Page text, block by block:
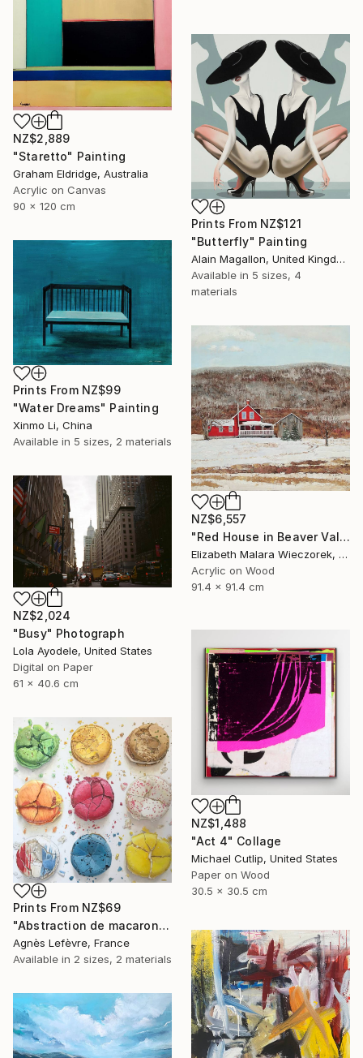
NZ$2,889
"Staretto" Painting
Graham Eldridge, Australia
Acrylic on Canvas
90 x 120 cm
Prints From NZ$121
"Butterfly" Painting
Alain Magallon, United Kingdom
Available in 5 sizes, 4
materials
Prints From NZ$99
"Water Dreams" Painting
Xinmo Li, China
Available in 5 sizes, 2 materials
NZ$6,557
"Red House in Beaver Valley" Painting
Elizabeth Malara Wieczorek, Canada
Acrylic on Wood
91.4 x 91.4 cm
NZ$2,024
"Busy" Photograph
Lola Ayodele, United States
Digital on Paper
61 x 40.6 cm
NZ$1,488
"Act 4" Collage
Michael Cutlip, United States
Paper on Wood
30.5 x 30.5 cm
Prints From NZ$69
"Abstraction de macarons VI (Macaroons' abstraction VI)" Painting
Agnès Lefèvre, France
Available in 2 sizes, 2 materials